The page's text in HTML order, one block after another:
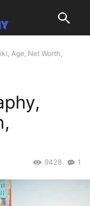
Age, Net Worth,
1
9428